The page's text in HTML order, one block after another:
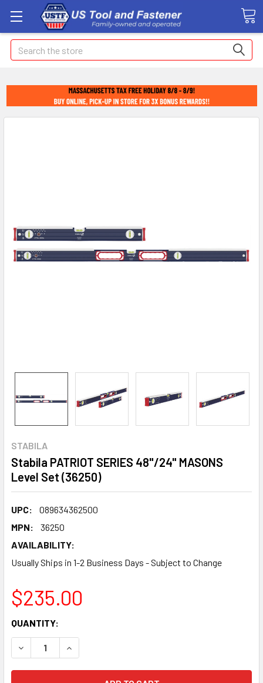
Search
STABILA
Stabila PATRIOT SERIES 48"/24" MASONS
Level Set (36250)
UPC:
089634362500
MPN:
36250
AVAILABILITY:
Usually Ships in 1-2 Business Days - Subject to Change
$235.00
CURRENT
STOCK:
QUANTITY:
DECREASE QUANTITY:INCREASE QUANTITY: